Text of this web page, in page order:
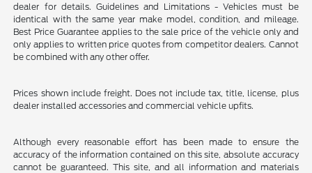
dealer for details. Guidelines and Limitations - Vehicles must be
identical with the same year make model, condition, and mileage.
Best Price Guarantee applies to the sale price of the vehicle only and
only applies to written price quotes from competitor dealers. Cannot
be combined with any other offer.
Prices shown include freight. Does not include tax, title, license, plus
dealer installed accessories and commercial vehicle upfits.
Although every reasonable effort has been made to ensure the
accuracy of the information contained on this site, absolute accuracy
cannot be guaranteed. This site, and all information and materials